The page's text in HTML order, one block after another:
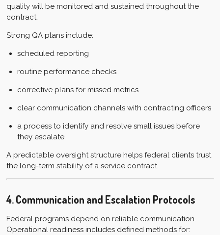
quality will be monitored and sustained throughout the
contract.
Strong QA plans include:
scheduled reporting
routine performance checks
corrective plans for missed metrics
clear communication channels with contracting officers
a process to identify and resolve small issues before
they escalate
A predictable oversight structure helps federal clients trust
the long-term stability of a service contract.
4. Communication and Escalation Protocols
Federal programs depend on reliable communication.
Operational readiness includes defined methods for: